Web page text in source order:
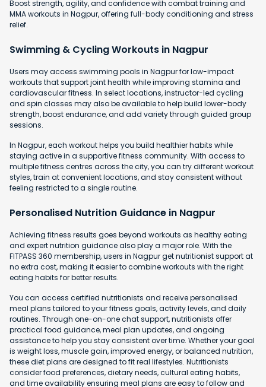
Boost strength, agility, and confidence with combat training and
MMA workouts in Nagpur, offering full-body conditioning and stress
relief.
Swimming & Cycling Workouts in Nagpur
Users may access swimming pools in Nagpur for low-impact
workouts that support joint health while improving stamina and
cardiovascular fitness. In select locations, instructor-led cycling
and spin classes may also be available to help build lower-body
strength, boost endurance, and add variety through guided group
sessions.
In Nagpur, each workout helps you build healthier habits while
staying active in a supportive fitness community. With access to
multiple fitness centres across the city, you can try different workout
styles, train at convenient locations, and stay consistent without
feeling restricted to a single routine.
Personalised Nutrition Guidance in Nagpur
Achieving fitness results goes beyond workouts as healthy eating
and expert nutrition guidance also play a major role. With the
FITPASS 360 membership, users in Nagpur get nutritionist support at
no extra cost, making it easier to combine workouts with the right
eating habits for better results.
You can access certified nutritionists and receive personalised
meal plans tailored to your fitness goals, activity levels, and daily
routines. Through one-on-one chat support, nutritionists offer
practical food guidance, meal plan updates, and ongoing
assistance to help you stay consistent over time. Whether your goal
is weight loss, muscle gain, improved energy, or balanced nutrition,
these diet plans are designed to fit real lifestyles. Nutritionists
consider food preferences, dietary needs, cultural eating habits,
and time availability ensuring meal plans are easy to follow and